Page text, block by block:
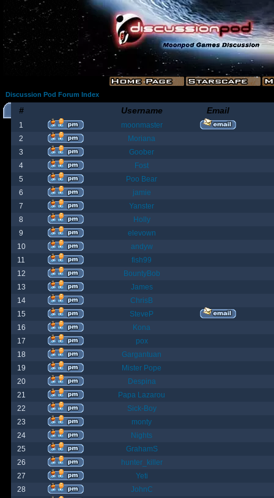
Discussion Pod Forum Index
# Username Email
1
moonmaster
2
Moriana
3
Goober
4
Fost
5
Poo Bear
6
jamie
7
Yanster
8
Holly
9
elevown
10
andyw
11
fish99
12
BountyBob
13
James
14
ChrisB
15
SteveP
16
Kona
17
pox
18
Gargantuan
19
Mister Pope
20
Despina
21
Papa Lazarou
22
Sick-Boy
23
monty
24
Nights
25
GrahamS
26
hunter_killer
27
Yeti
28
JohnC